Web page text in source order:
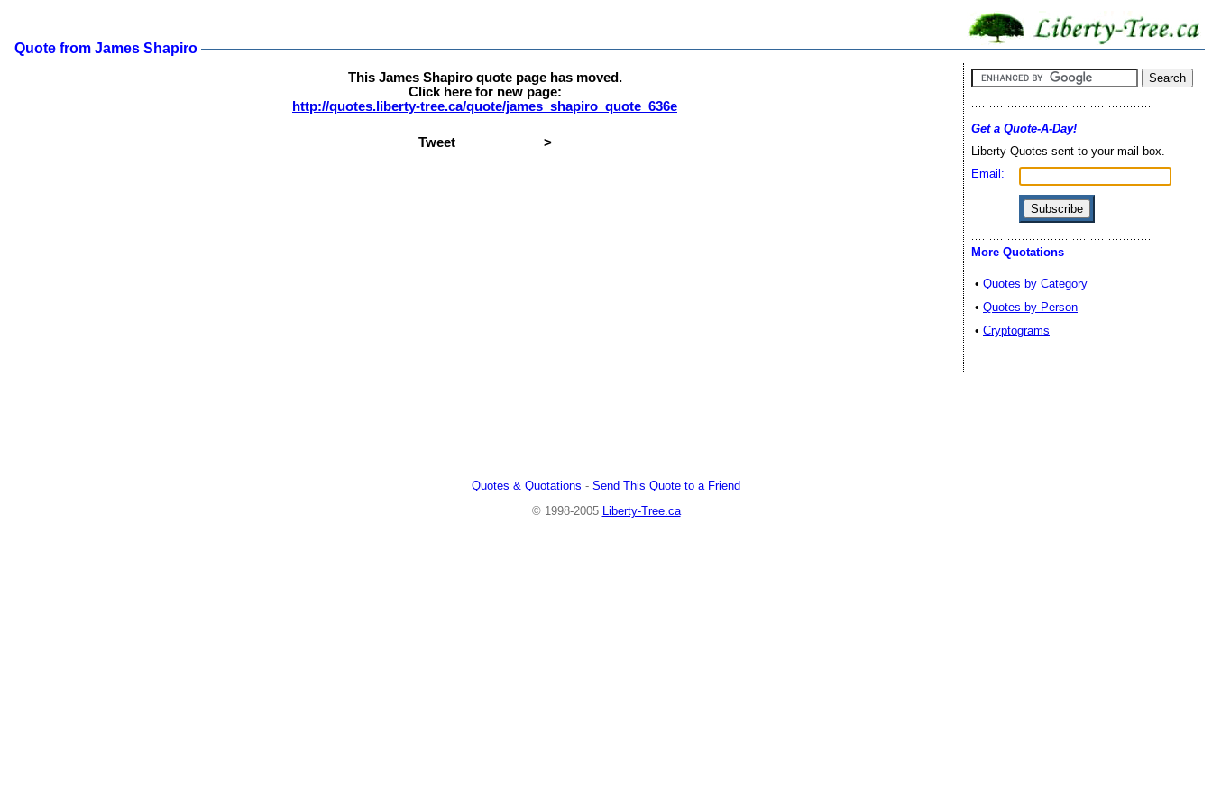
Quote from James Shapiro
This James Shapiro quote page has moved.
Click here for new page:
http://quotes.liberty-tree.ca/quote/james_shapiro_quote_636e
Tweet >
Get a Quote-A-Day!
Liberty Quotes sent to your mail box.
Email:
More Quotations
• Quotes by Category
• Quotes by Person
• Cryptograms
Quotes & Quotations - Send This Quote to a Friend
© 1998-2005
Liberty-Tree.ca